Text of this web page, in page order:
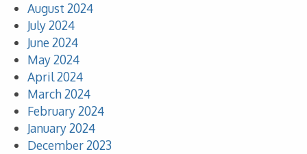
August 2024
July 2024
June 2024
May 2024
April 2024
March 2024
February 2024
January 2024
December 2023